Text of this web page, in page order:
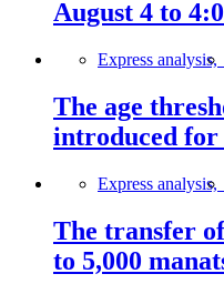
August 4 to
Express analysis,
The age
introduced for
Express analysis,
The transfer
to 5,000